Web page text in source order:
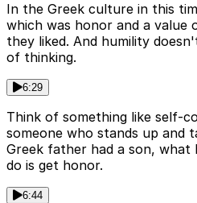
In the Greek culture in this
which was honor and a
they liked. And humility
of thinking.
6:29
Think of something like self-
someone who stands up and
Greek father had a son, what
do is get honor.
6:44